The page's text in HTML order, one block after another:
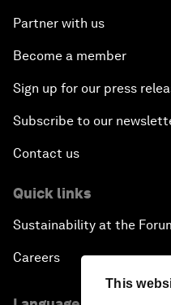
This
Partner with us
Become a member
Sign up for our press
Subscribe to our
Contact us
Quick links
Sustainability at the
Careers